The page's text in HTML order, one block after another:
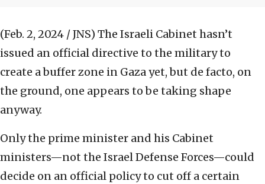
(Feb. 2, 2024 / JNS) The Israeli Cabinet hasn’t
issued an official directive to the military to
create a buffer zone in Gaza yet, but de facto, on
the ground, one appears to be taking shape
anyway.
Only the prime minister and his Cabinet
ministers—not the Israel Defense Forces—could
decide on an official policy to cut off a certain